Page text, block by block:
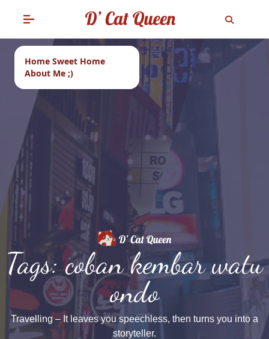
Home Sweet Home
About Me ;)
Tags: coban kembar watu
ondo
Travelling – It leaves you speechless, then turns you into a
storyteller.